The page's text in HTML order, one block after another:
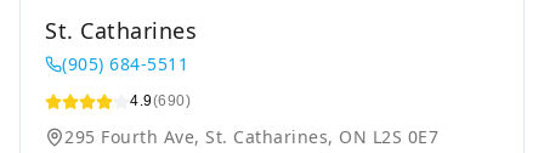
St. Catharines
(905) 684-5511
4.9(690)
295 Fourth Ave, St. Catharines, ON L2S 0E7